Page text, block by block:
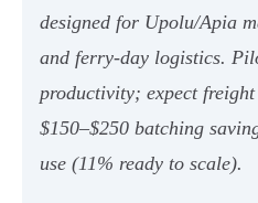
designed for Upolu/Apia
and ferry‑day logistics.
productivity; expect
$150–$250 batching
use (11% ready to scale).